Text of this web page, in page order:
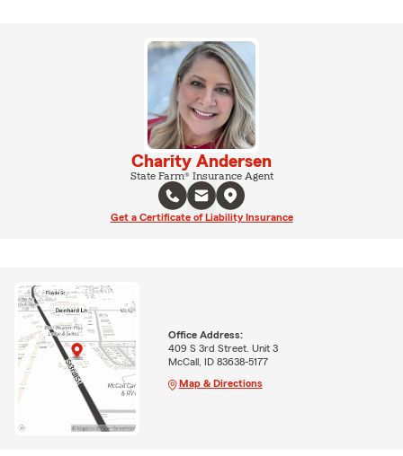
Charity Andersen
State Farm® Insurance Agent
Get a Certificate of Liability Insurance
Office Address:
409 S 3rd Street. Unit 3
McCall, ID 83638-5177
Map & Directions